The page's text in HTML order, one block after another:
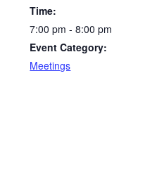
Time:
7:00 pm - 8:00 pm
Event Category:
Meetings